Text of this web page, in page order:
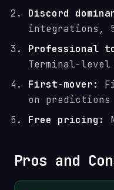
Discord
integrations,
Professional
Terminal-
First-mover:
on predictions
Free pricing:
Pros and